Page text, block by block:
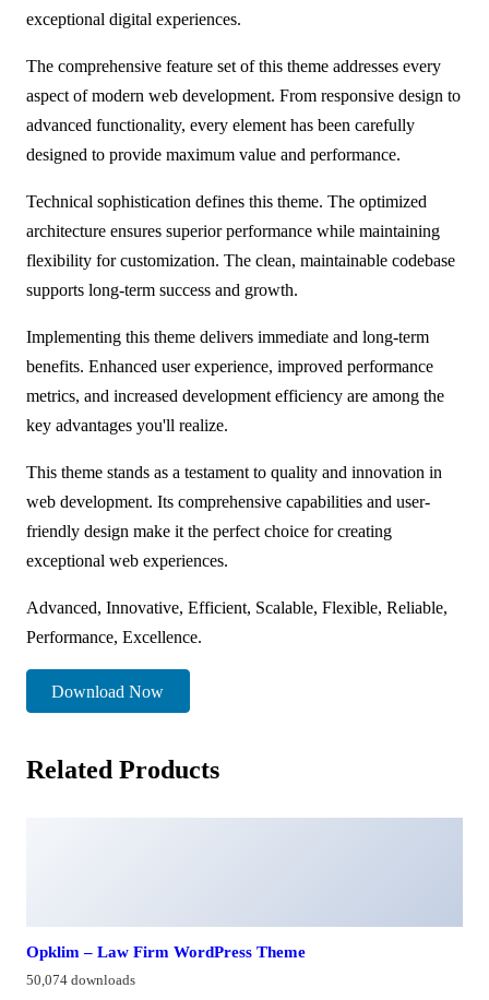
exceptional digital experiences.
The comprehensive feature set of this theme addresses every
aspect of modern web development. From responsive design to
advanced functionality, every element has been carefully
designed to provide maximum value and performance.
Technical sophistication defines this theme. The optimized
architecture ensures superior performance while maintaining
flexibility for customization. The clean, maintainable codebase
supports long-term success and growth.
Implementing this theme delivers immediate and long-term
benefits. Enhanced user experience, improved performance
metrics, and increased development efficiency are among the
key advantages you'll realize.
This theme stands as a testament to quality and innovation in
web development. Its comprehensive capabilities and user-
friendly design make it the perfect choice for creating
exceptional web experiences.
Advanced, Innovative, Efficient, Scalable, Flexible, Reliable,
Performance, Excellence.
Download Now
Related Products
Opklim – Law Firm WordPress Theme
50,074 downloads